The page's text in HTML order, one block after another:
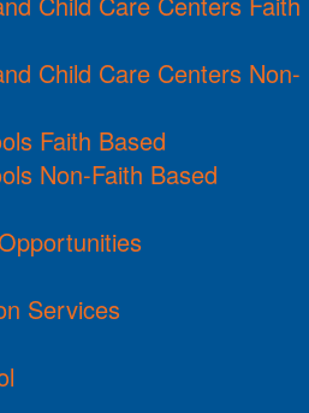
Child Care Centers Non-
Faith Based
Non-Faith Based
Services